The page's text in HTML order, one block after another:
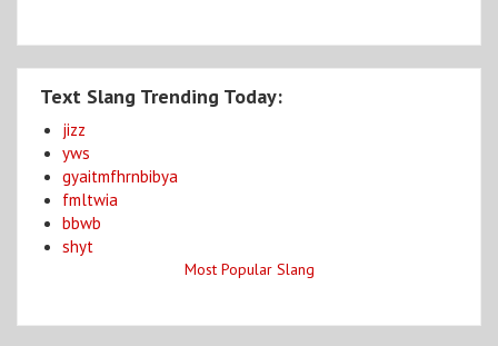
Text Slang Trending Today:
jizz
yws
gyaitmfhrnbibya
fmltwia
bbwb
shyt
Most Popular Slang